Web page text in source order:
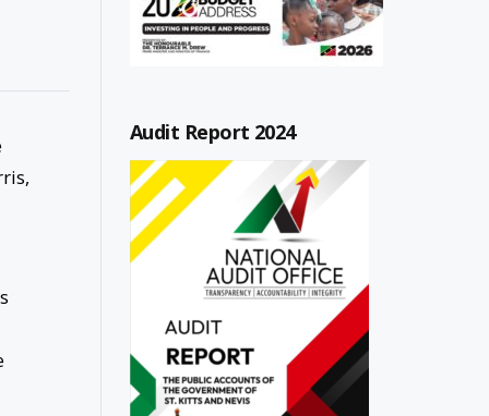
Audit Report 2024